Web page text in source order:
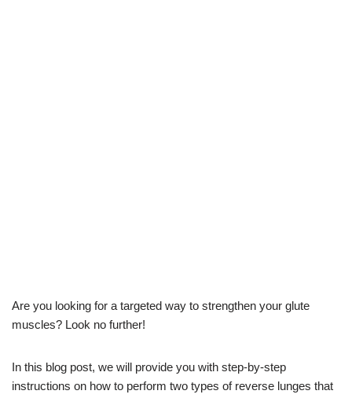
Are you looking for a targeted way to strengthen your glute
muscles? Look no further!
In this blog post, we will provide you with step-by-step
instructions on how to perform two types of reverse lunges that